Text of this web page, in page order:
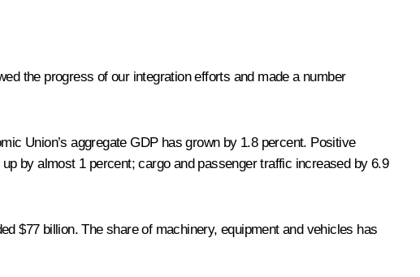
the progress of our integration efforts and made a number
Union’s aggregate GDP has grown by 1.8 percent. Positive
by almost 1 percent; cargo and passenger traffic increased by 6.9
$77 billion. The share of machinery, equipment and vehicles has